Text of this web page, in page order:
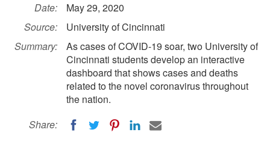
Date:
May 29, 2020
Source:
University of Cincinnati
Summary:
As cases of COVID-19 soar, two University of
Cincinnati students develop an interactive
dashboard that shows cases and deaths
related to the novel coronavirus throughout
the nation.
Share: